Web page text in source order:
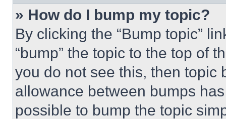
» How do I bump my topic?
By clicking the “Bump topic”
“bump” the topic to the top of
you do not see this, then topic
allowance between bumps
possible to bump the topic